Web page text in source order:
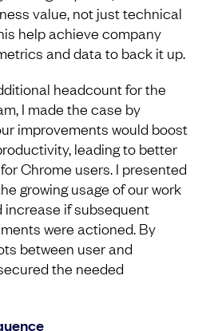
value, not just technical
help achieve company
and data to back it up.
headcount for the
I made the case by
improvements would boost
leading to better
Chrome users. I presented
growing usage of our work
if subsequent
were actioned. By
between user and
the needed